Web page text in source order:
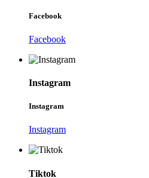
Facebook
Facebook
Instagram
Instagram
Instagram
Tiktok